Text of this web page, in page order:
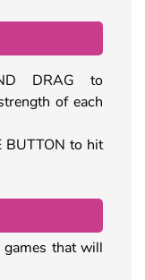
DRAG to
of each
BUTTON to hit
that will